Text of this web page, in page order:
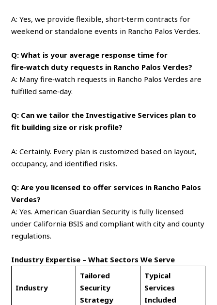
A: Yes, we provide flexible, short‑term contracts for
weekend or standalone events in Rancho Palos Verdes.
Q: What is your average response time for
fire‑watch duty requests in Rancho Palos Verdes?
A: Many fire‑watch requests in Rancho Palos Verdes are
fulfilled same‑day.
Q: Can we tailor the Investigative Services plan to
fit building size or risk profile?
A: Certainly. Every plan is customized based on layout,
occupancy, and identified risks.
Q: Are you licensed to offer services in Rancho Palos
Verdes?
A: Yes. American Guardian Security is fully licensed
under California BSIS and compliant with city and county
regulations.
Industry Expertise – What Sectors We Serve
Industry
Tailored
Security
Strategy
Typical
Services
Included